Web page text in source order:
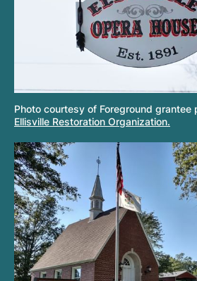
Photo courtesy of Foreground grantee
Ellisville Restoration Organization.